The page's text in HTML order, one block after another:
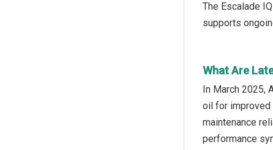
The Escalade
supports
What Are
In March 2025,
oil for improved
maintenance
performance